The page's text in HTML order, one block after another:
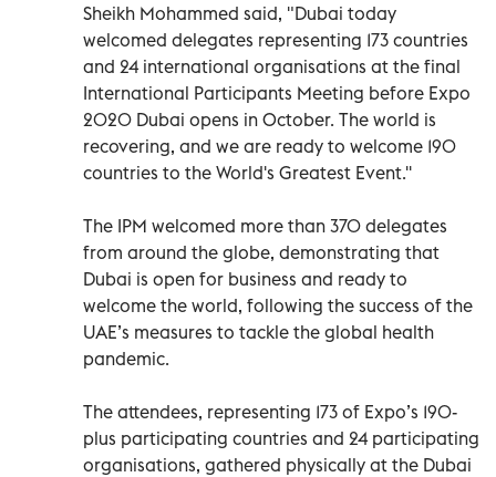
Sheikh Mohammed said, "Dubai today
welcomed delegates representing 173 countries
and 24 international organisations at the final
International Participants Meeting before Expo
2020 Dubai opens in October. The world is
recovering, and we are ready to welcome 190
countries to the World's Greatest Event.''
The IPM welcomed more than 370 delegates
from around the globe, demonstrating that
Dubai is open for business and ready to
welcome the world, following the success of the
UAE’s measures to tackle the global health
pandemic.
The attendees, representing 173 of Expo’s 190-
plus participating countries and 24 participating
organisations, gathered physically at the Dubai